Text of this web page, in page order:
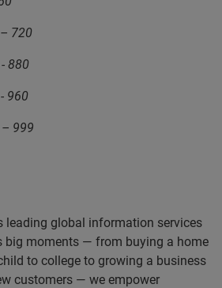
999
leading global information services
big moments — from buying a home
to college to growing a business
customers — we empower